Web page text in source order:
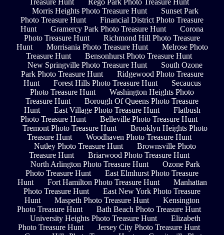
Treasure Hunt
Rego Park Photo Treasure Hunt
Morris Heights Photo Treasure Hunt
Sunset Park
Photo Treasure Hunt
Financial District Photo Treasure
Hunt
Gramercy Park Photo Treasure Hunt
Corona
Photo Treasure Hunt
Richmond Hill Photo Treasure
Hunt
Morrisania Photo Treasure Hunt
Melrose Photo
Treasure Hunt
Bensonhurst Photo Treasure Hunt
New Springville Photo Treasure Hunt
South Ozone
Park Photo Treasure Hunt
Ridgewood Photo Treasure
Hunt
Forest Hills Photo Treasure Hunt
Secaucus
Photo Treasure Hunt
Washington Heights Photo
Treasure Hunt
Borough Of Queens Photo Treasure
Hunt
East Village Photo Treasure Hunt
Flatbush
Photo Treasure Hunt
Belleville Photo Treasure Hunt
Tremont Photo Treasure Hunt
Brooklyn Heights Photo
Treasure Hunt
Woodhaven Photo Treasure Hunt
Nutley Photo Treasure Hunt
Brownsville Photo
Treasure Hunt
Briarwood Photo Treasure Hunt
North Arlington Photo Treasure Hunt
Ozone Park
Photo Treasure Hunt
East Elmhurst Photo Treasure
Hunt
Fort Hamilton Photo Treasure Hunt
Manhattan
Photo Treasure Hunt
East New York Photo Treasure
Hunt
Maspeth Photo Treasure Hunt
Kensington
Photo Treasure Hunt
Bath Beach Photo Treasure Hunt
University Heights Photo Treasure Hunt
Elizabeth
Photo Treasure Hunt
Jersey City Photo Treasure Hunt